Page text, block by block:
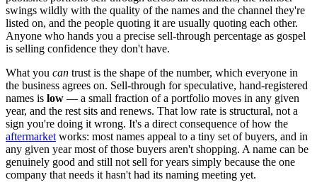
swings wildly with the quality of the names and the channel they're
listed on, and the people quoting it are usually quoting each other.
Anyone who hands you a precise sell-through percentage as gospel
is selling confidence they don't have.
What you can trust is the shape of the number, which everyone in
the business agrees on. Sell-through for speculative, hand-registered
names is low — a small fraction of a portfolio moves in any given
year, and the rest sits and renews. That low rate is structural, not a
sign you're doing it wrong. It's a direct consequence of how the
aftermarket works: most names appeal to a tiny set of buyers, and in
any given year most of those buyers aren't shopping. A name can be
genuinely good and still not sell for years simply because the one
company that needs it hasn't had its naming meeting yet.